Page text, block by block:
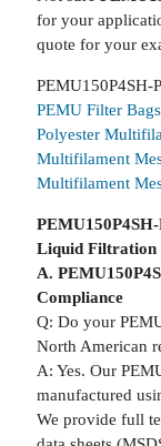
for your
quote for your
PEMU150P4SH-
PEMU Filter Bags
Polyester
Multifilament
Multifilament
Liquid Filtration
A.
Compliance
Q: Do your
North American
A: Yes. Our
manufactured
We provide full